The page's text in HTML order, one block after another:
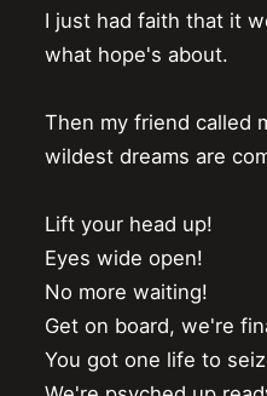
I just had faith that it
what hope's about.
Then my friend called
wildest dreams are
Lift your head up!
Eyes wide open!
No more waiting!
Get on board, we're
You got one life to